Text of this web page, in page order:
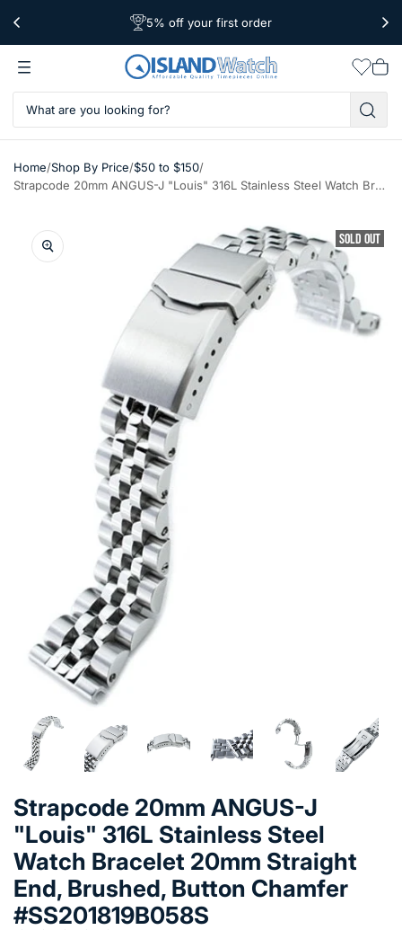
Free Shipping Over $39
5% off your first order
Worldwide Shipping
cart
Home/Shop By Price/$50 to $150/
Strapcode 20mm ANGUS-J "Louis" 316L Stainless Steel Watch Bracelet 20mm Straight End, Brushed, Button Chamfer #SS201819B058S
SOLD OUT
Strapcode 20mm ANGUS-J
"Louis" 316L Stainless Steel
Watch Bracelet 20mm Straight
End, Brushed, Button Chamfer
#SS201819B058S